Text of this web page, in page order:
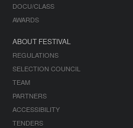
DOCU/CLASS
AWARDS
ABOUT FESTIVAL
REGULATIONS
SELECTION COUNCIL
TEAM
PARTNERS
ACCESSIBILITY
TENDERS